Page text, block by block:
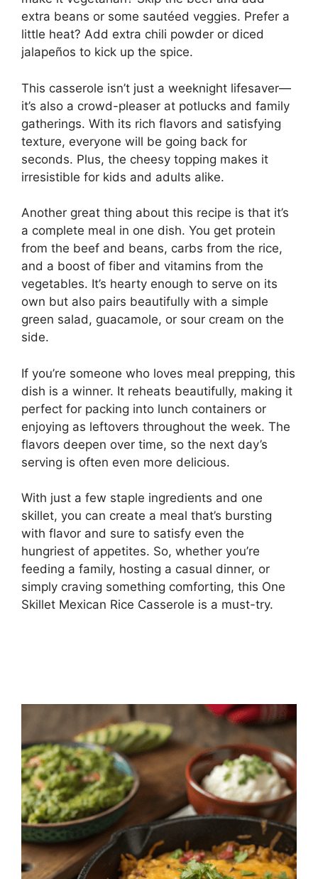
extra beans or some sautéed veggies. Prefer a
little heat? Add extra chili powder or diced
jalapeños to kick up the spice.
This casserole isn’t just a weeknight lifesaver—
it’s also a crowd-pleaser at potlucks and family
gatherings. With its rich flavors and satisfying
texture, everyone will be going back for
seconds. Plus, the cheesy topping makes it
irresistible for kids and adults alike.
Another great thing about this recipe is that it’s
a complete meal in one dish. You get protein
from the beef and beans, carbs from the rice,
and a boost of fiber and vitamins from the
vegetables. It’s hearty enough to serve on its
own but also pairs beautifully with a simple
green salad, guacamole, or sour cream on the
side.
If you’re someone who loves meal prepping, this
dish is a winner. It reheats beautifully, making it
perfect for packing into lunch containers or
enjoying as leftovers throughout the week. The
flavors deepen over time, so the next day’s
serving is often even more delicious.
With just a few staple ingredients and one
skillet, you can create a meal that’s bursting
with flavor and sure to satisfy even the
hungriest of appetites. So, whether you’re
feeding a family, hosting a casual dinner, or
simply craving something comforting, this One
Skillet Mexican Rice Casserole is a must-try.